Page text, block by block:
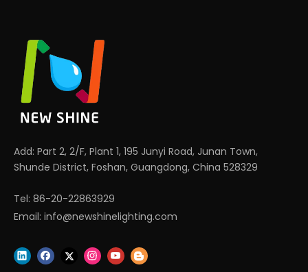
Add: Part 2, 2/F, Plant 1, 195 Junyi Road, Junan Town,
Shunde District, Foshan, Guangdong, China 528329
Tel: 86-20-22863929
Email: info@newshinelighting.com